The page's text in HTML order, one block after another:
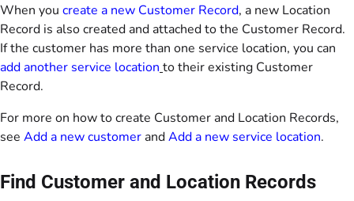
When you create a new Customer Record, a new Location
Record is also created and attached to the Customer Record.
If the customer has more than one service location, you can
add another service location to their existing Customer
Record.
For more on how to create Customer and Location Records,
see Add a new customer andAdd a new service location.
Find Customer and Location Records